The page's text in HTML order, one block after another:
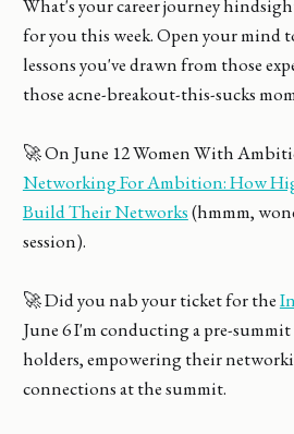
What's your career journey
for you this week. Open your mind
lessons you've drawn from those
those acne-breakout-this-sucks
🚀 On June 12 Women With
Networking For Ambition: How
Build Their Networks(hmmm,
session).
🚀 Did you nab your ticket for the
June 6 I'm conducting a pre-
holders, empowering their
connections at the summit.